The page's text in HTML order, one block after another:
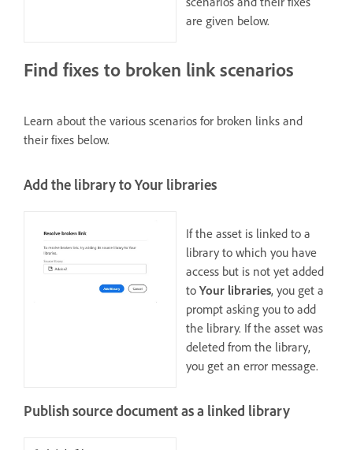
are given below.
Find fixes to broken link scenarios
Learn about the various scenarios for broken links and
their fixes below.
Add the library to Your libraries
If the asset is linked to a
library to which you have
access but is not yet added
to Your libraries, you get a
prompt asking you to add
the library. If the asset was
deleted from the library,
you get an error message.
Publish source document as a linked library